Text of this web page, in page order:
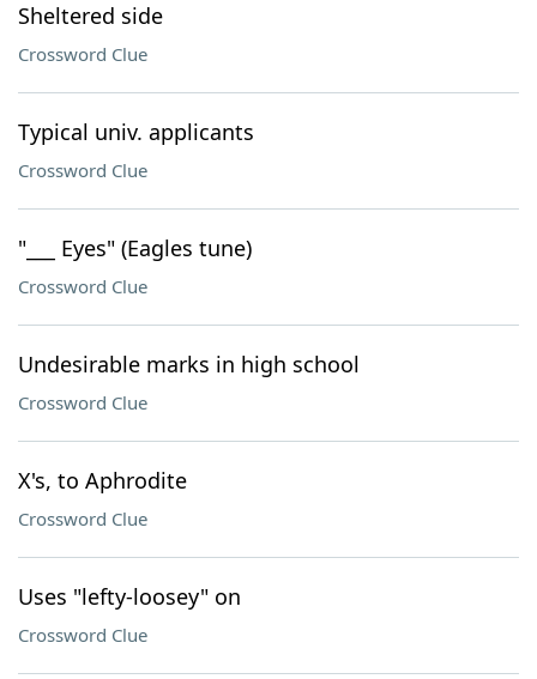
Sheltered side
Crossword Clue
Typical univ. applicants
Crossword Clue
"___ Eyes" (Eagles tune)
Crossword Clue
Undesirable marks in high school
Crossword Clue
X's, to Aphrodite
Crossword Clue
Uses "lefty-loosey" on
Crossword Clue